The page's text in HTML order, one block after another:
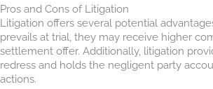
Pros and Cons of Litigation
Litigation offers several potential
prevails at trial, they may receive higher
settlement offer. Additionally, litigation
redress and holds the negligent party
actions.